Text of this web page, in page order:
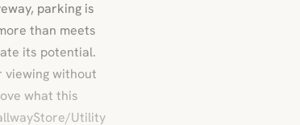
parking is
than meets
its potential.
viewing without
what this
Utility